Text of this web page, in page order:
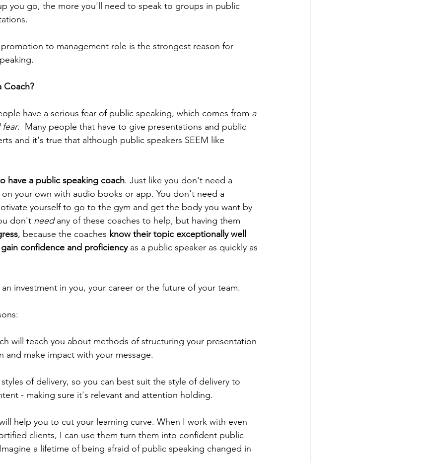
you go, the more you'll need to speak to groups in public
to management role is the strongest reason for
Coach?
have a serious fear of public speaking, which comes from a
.  Many people that have to give presentations and public
and it's true that although public speakers SEEM like
have a public speaking coach. Just like you don't need a
your own with audio books or app. You don't need a
yourself to go to the gym and get the body you want by
don't need any of these coaches to help, but having them
, because the coaches know their topic exceptionally well
confidence and proficiency as a public speaker as quickly as
investment in you, your career or the future of your team.
will teach you about methods of structuring your presentation
and make impact with your message.
of delivery, so you can best suit the style of delivery to
- making sure it's relevant and attention holding.
help you to cut your learning curve. When I work with even
clients, I can use them turn them into confident public
a lifetime of being afraid of public speaking changed in